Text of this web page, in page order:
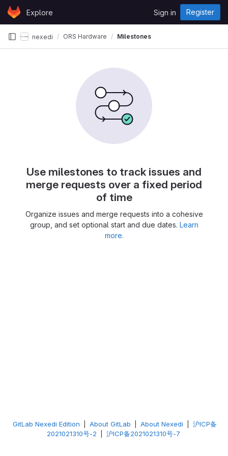
Skip to content
GitLabExplore Sign in Register
nexedi ORS Hardware Milestones
Use milestones to track issues and
merge requests over a fixed period
of time
Organize issues and merge requests into a cohesive
group, and set optional start and due dates. Learn
more.
GitLab Nexedi Edition About GitLab About Nexedi
沪ICP备
2021021310号-2
沪ICP备2021021310号-7